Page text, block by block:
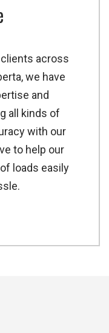
across
we have
and
all kinds of
with our
to help our
loads easily